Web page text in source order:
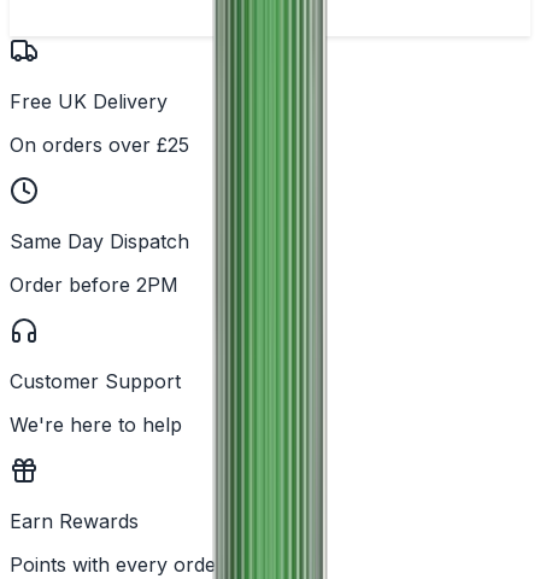
Free UK Delivery
On orders over £25
Same Day Dispatch
Order before 2PM
Customer Support
We're here to help
Earn Rewards
Points with every order